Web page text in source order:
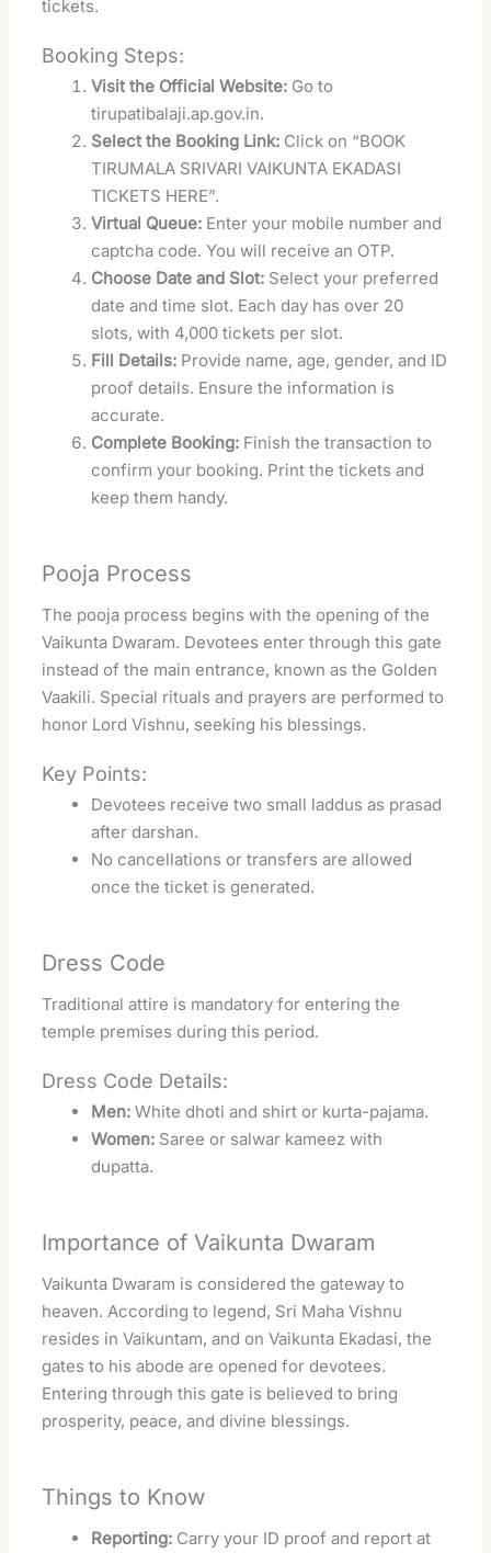
tickets.
Booking Steps:
Visit the Official Website: Go to
tirupatibalaji.ap.gov.in.
Select the Booking Link: Click on “BOOK
TIRUMALA SRIVARI VAIKUNTA EKADASI
TICKETS HERE”.
Virtual Queue: Enter your mobile number and
captcha code. You will receive an OTP.
Choose Date and Slot: Select your preferred
date and time slot. Each day has over 20
slots, with 4,000 tickets per slot.
Fill Details: Provide name, age, gender, and ID
proof details. Ensure the information is
accurate.
Complete Booking: Finish the transaction to
confirm your booking. Print the tickets and
keep them handy.
Pooja Process
The pooja process begins with the opening of the
Vaikunta Dwaram. Devotees enter through this gate
instead of the main entrance, known as the Golden
Vaakili. Special rituals and prayers are performed to
honor Lord Vishnu, seeking his blessings.
Key Points:
Devotees receive two small laddus as prasad
after darshan.
No cancellations or transfers are allowed
once the ticket is generated.
Dress Code
Traditional attire is mandatory for entering the
temple premises during this period.
Dress Code Details:
Men: White dhoti and shirt or kurta-pajama.
Women: Saree or salwar kameez with
dupatta.
Importance of Vaikunta Dwaram
Vaikunta Dwaram is considered the gateway to
heaven. According to legend, Sri Maha Vishnu
resides in Vaikuntam, and on Vaikunta Ekadasi, the
gates to his abode are opened for devotees.
Entering through this gate is believed to bring
prosperity, peace, and divine blessings.
Things to Know
Reporting: Carry your ID proof and report at